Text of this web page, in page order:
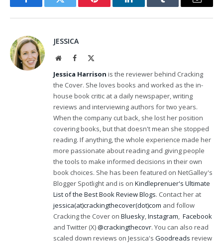
FacebookTwitter Pinterest LinkedInTumblr Email
JESSICA
WebsiteFacebook
Jessica Harrison is the reviewer behind Cracking
the Cover. She loves books and worked as the in-
house book critic at a daily newspaper, writing
reviews and interviewing authors for two years.
When the company cut back, she lost her position
covering books, but that doesn't mean she stopped
reading. If anything, the whole experience made her
more passionate about reading and giving people
the tools to make informed decisions in their own
book choices. She has been featured on NetGalley's
Blogger Spotlight and is on Kindleprenuer's Ultimate
List of the Best Book Review Blogs. Contact her at
jessica(at)crackingthecover(dot)com and follow
Cracking the Cover on Bluesky,Instagram, Facebook
and Twitter (X)@crackingthecovr. You can also read
scaled down reviews on Jessica's Goodreads review